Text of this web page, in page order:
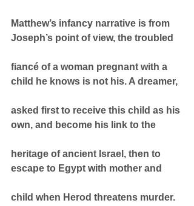
Matthew’s infancy narrative is from
Joseph’s point of view, the troubled
fiancé of a woman pregnant with a
child he knows is not his. A dreamer,
asked first to receive this child as his
own, and become his link to the
heritage of ancient Israel, then to
escape to Egypt with mother and
child when Herod threatens murder.